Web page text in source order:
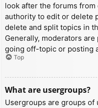
look after the forums from
authority to edit or delete
delete and split topics in
Generally, moderators
going off-topic or posting
Top
What are usergroups?
Usergroups are groups